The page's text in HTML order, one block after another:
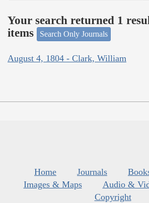
Your search returned 1
items
Search Only Journals
August 4, 1804 - Clark, William
Home Journals
Images & Maps
Audio &
Copyright